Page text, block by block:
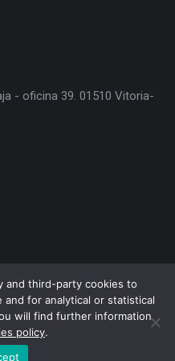
- oficina 39. 01510 Vitoria-
and third-party cookies to
for analytical or statistical
will find further information
policy.